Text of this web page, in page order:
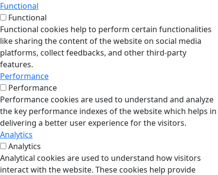
Functional
Functional
Functional cookies help to perform certain functionalities
like sharing the content of the website on social media
platforms, collect feedbacks, and other third-party
features.
Performance
Performance
Performance cookies are used to understand and analyze
the key performance indexes of the website which helps in
delivering a better user experience for the visitors.
Analytics
Analytics
Analytical cookies are used to understand how visitors
interact with the website. These cookies help provide